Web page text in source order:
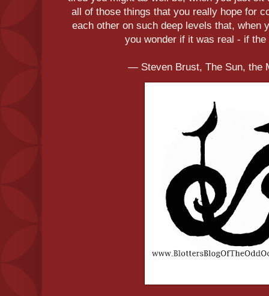
all of those things that you really hope for
each other on such deep levels that, when
you wonder if it was real - if
― Steven Brust, The Sun, the